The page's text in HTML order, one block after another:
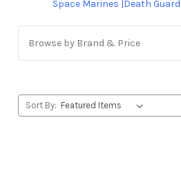
Space Marines |Death Guard
Browse by Brand & Price
Sort By: